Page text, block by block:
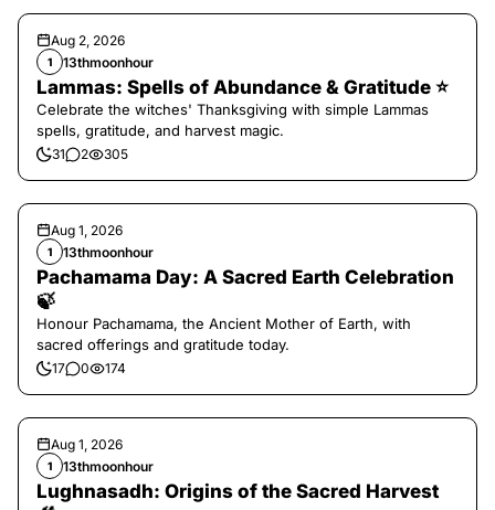
Aug 2, 2026
1 13thmoonhour
Lammas: Spells of Abundance & Gratitude ⭐️
Celebrate the witches' Thanksgiving with simple Lammas
spells, gratitude, and harvest magic.
31 2 305
Aug 1, 2026
1 13thmoonhour
Pachamama Day: A Sacred Earth Celebration
🍃
Honour Pachamama, the Ancient Mother of Earth, with
sacred offerings and gratitude today.
17 0 174
Aug 1, 2026
1 13thmoonhour
Lughnasadh: Origins of the Sacred Harvest